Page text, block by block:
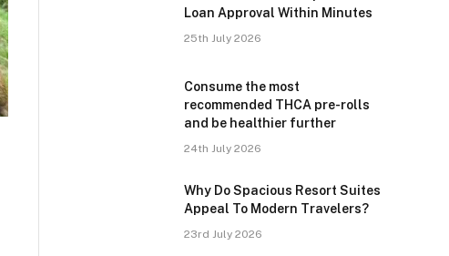
Loan Approval Within Minutes
25th July 2026
Consume the most
recommended THCA pre-rolls
and be healthier further
24th July 2026
Why Do Spacious Resort Suites
Appeal To Modern Travelers?
23rd July 2026